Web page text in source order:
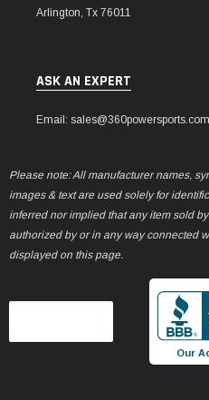
Arlington, Tx 76011
ASK AN EXPERT
Email: sales@360powersports.com
Please note: All manufacturer names,
images & text are used solely for
inferred nor implied that any item sold
authorized by or in any way connected
displayed on this page.
Our